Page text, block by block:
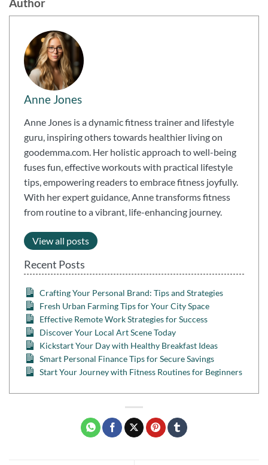
Anne Jones
Anne Jones is a dynamic fitness trainer and lifestyle
guru, inspiring others towards healthier living on
goodemma.com. Her holistic approach to well-being
fuses fun, effective workouts with practical lifestyle
tips, empowering readers to embrace fitness joyfully.
With her expert guidance, Anne transforms fitness
from routine to a vibrant, life-enhancing journey.
View all posts
Recent Posts
Crafting Your Personal Brand: Tips and Strategies
Fresh Urban Farming Tips for Your City Space
Effective Remote Work Strategies for Success
Discover Your Local Art Scene Today
Kickstart Your Day with Healthy Breakfast Ideas
Smart Personal Finance Tips for Secure Savings
Start Your Journey with Fitness Routines for Beginners